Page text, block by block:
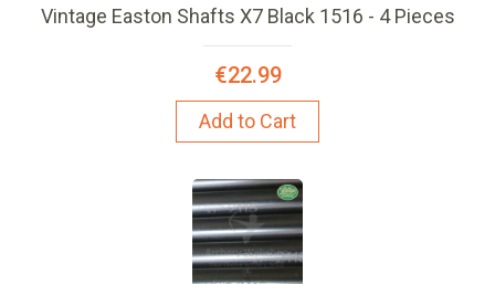
Vintage Easton Shafts X7 Black 1516 - 4 Pieces
€22.99
Add to Cart